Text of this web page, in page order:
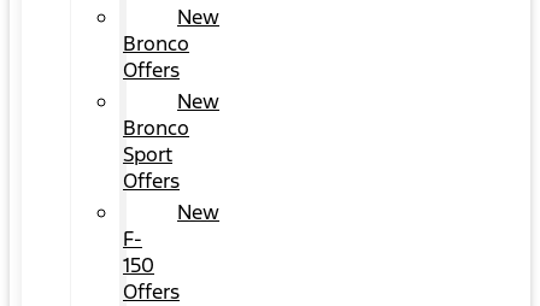
New
Bronco
Offers
New
Bronco
Sport
Offers
New
F-
150
Offers